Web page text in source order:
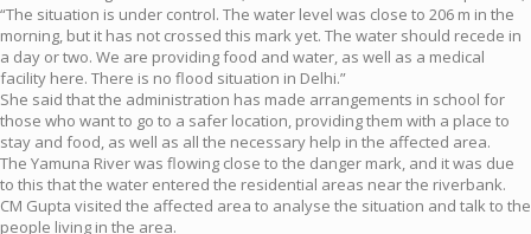
“The situation is under control. The water level was close to 206 m in the
morning, but it has not crossed this mark yet. The water should recede in
a day or two. We are providing food and water, as well as a medical
facility here. There is no flood situation in Delhi.”
She said that the administration has made arrangements in school for
those who want to go to a safer location, providing them with a place to
stay and food, as well as all the necessary help in the affected area.
The Yamuna River was flowing close to the danger mark, and it was due
to this that the water entered the residential areas near the riverbank.
CM Gupta visited the affected area to analyse the situation and talk to the
people living in the area.